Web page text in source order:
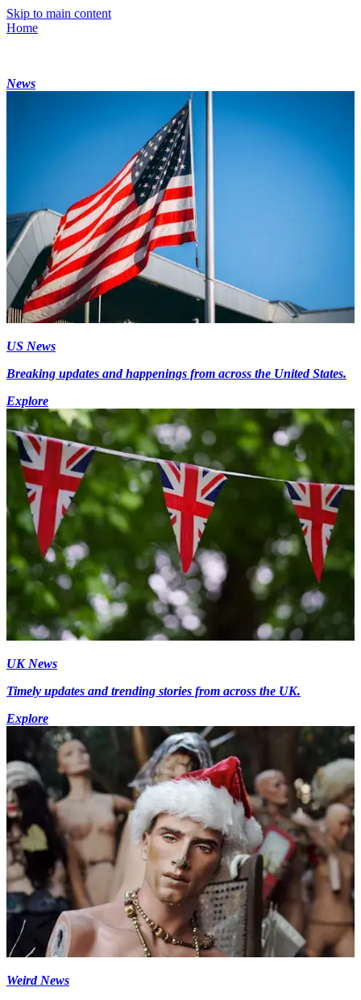
Skip to main content
Home
News
US News
Breaking updates and happenings from across the United States.
Explore
UK News
Timely updates and trending stories from across the UK.
Explore
Weird News